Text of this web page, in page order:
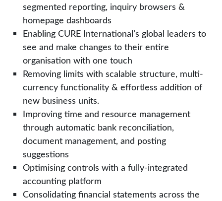
segmented reporting, inquiry browsers &
homepage dashboards
Enabling CURE International’s global leaders to
see and make changes to their entire
organisation with one touch
Removing limits with scalable structure, multi-
currency functionality & effortless addition of
new business units.
Improving time and resource management
through automatic bank reconciliation,
document management, and posting
suggestions
Optimising controls with a fully-integrated
accounting platform
Consolidating financial statements across the